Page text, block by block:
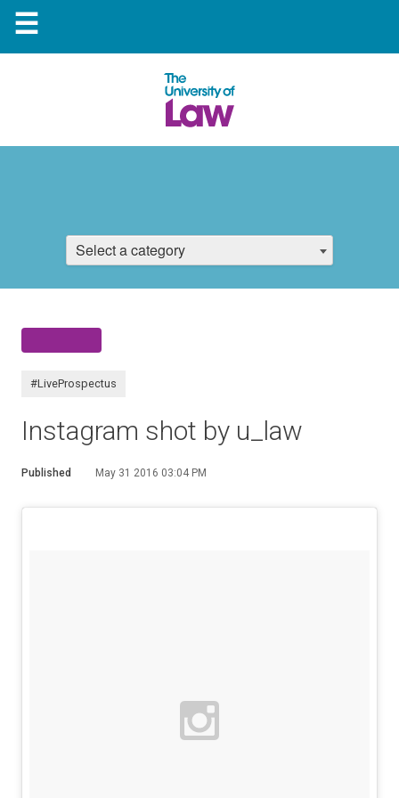
☰
Select a category
#LiveProspectus
Instagram shot by u_law
Published May 31 2016 03:04 PM